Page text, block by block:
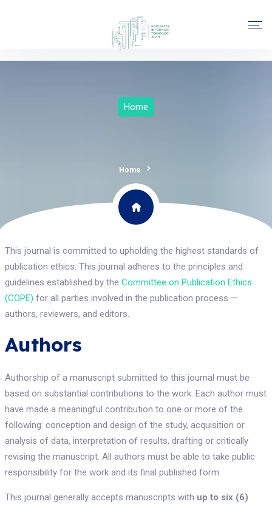
Home
Home
This journal is committed to upholding the highest standards of
publication ethics. This journal adheres to the principles and
guidelines established by the Committee on Publication Ethics
(COPE) for all parties involved in the publication process —
authors, reviewers, and editors.
Authors
Authorship of a manuscript submitted to this journal must be
based on substantial contributions to the work. Each author must
have made a meaningful contribution to one or more of the
following: conception and design of the study, acquisition or
analysis of data, interpretation of results, drafting or critically
revising the manuscript. All authors must be able to take public
responsibility for the work and its final published form.
This journal generally accepts manuscripts with up to six (6)